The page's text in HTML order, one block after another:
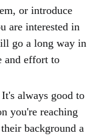
or introduce
are interested in
go a long way in
and effort to
It's always good to
you're reaching
background a